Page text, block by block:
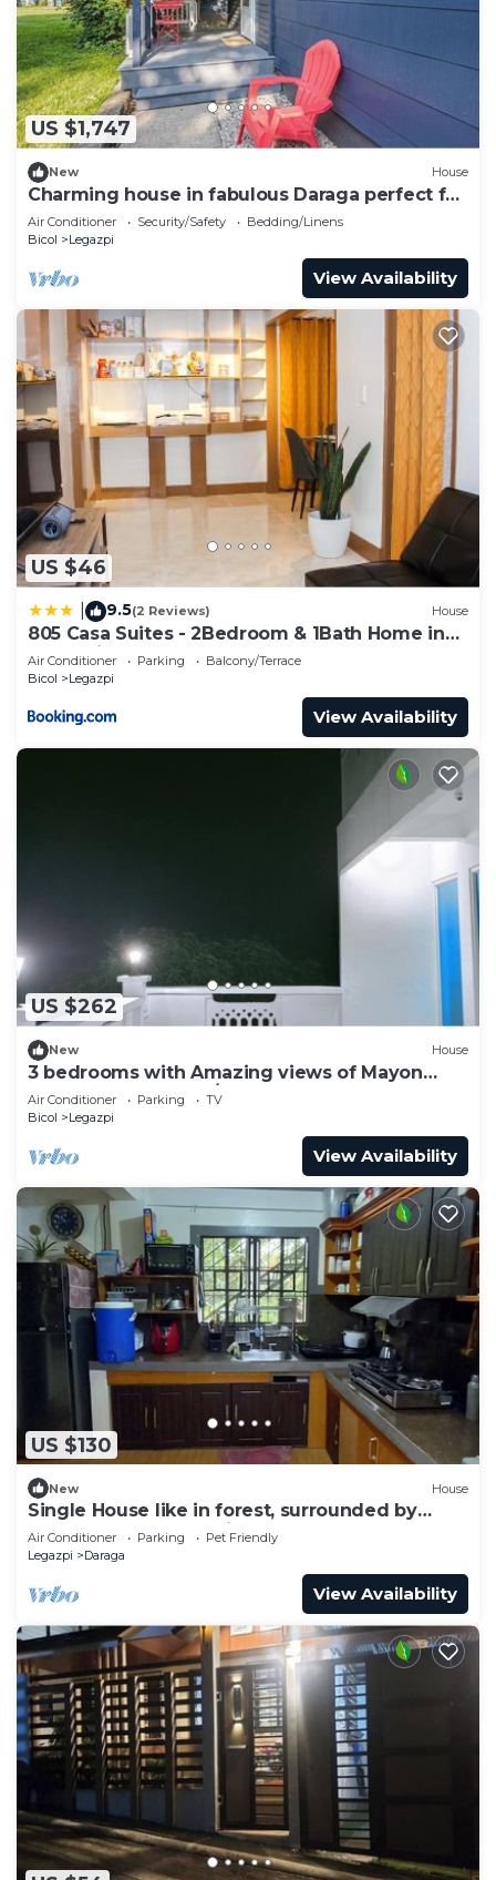
US $1,747
New House
Charming house in fabulous Daraga perfect for
your next getaway
Air Conditioner Security/Safety
Bedding/Linens
Bicol
Legazpi
View Availability
US $46
9.5(2 Reviews) House
805 Casa Suites - 2Bedroom & 1Bath Home in
Legazpi
Air Conditioner Parking
Balcony/Terrace
Bicol
Legazpi
View Availability
US $262
New House
3 bedrooms with Amazing views of Mayon
Volcano. 3rd floor w/access to rooftop
Air Conditioner Parking
TV
Bicol
Legazpi
View Availability
US $130
New House
Single House like in forest, surrounded by
nature beauty & relaxing!
Air Conditioner Parking
Pet Friendly
Legazpi
Daraga
View Availability